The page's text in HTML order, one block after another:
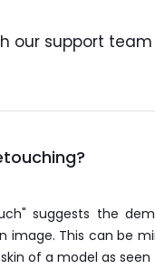
our support
suggests the
image. This can be
of a model as